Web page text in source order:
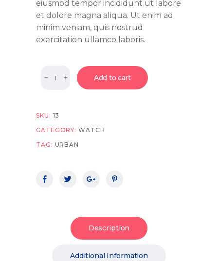
on
customer
rating
eiusmod tempor incididunt ut labore
et dolore magna aliqua. Ut enim ad
minim veniam, quis nostrud
exercitation ullamco laboris.
Add to cart
SKU: 13
CATEGORY:WATCH
TAG: URBAN
Description
Additional Information